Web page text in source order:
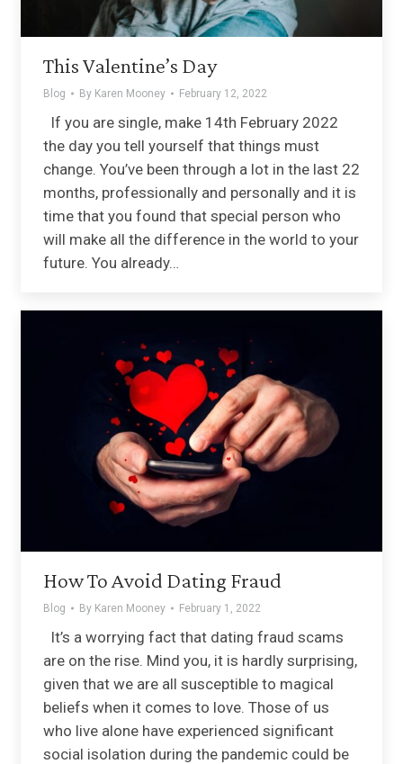
This Valentine’s Day
Blog By Karen Mooney February 12, 2022
If you are single, make 14th February 2022
the day you tell yourself that things must
change. You’ve been through a lot in the last 22
months, professionally and personally and it is
time that you found that special person who
will make all the difference in the world to your
future. You already…
How To Avoid Dating Fraud
Blog By Karen Mooney February 1, 2022
It’s a worrying fact that dating fraud scams
are on the rise. Mind you, it is hardly surprising,
given that we are all susceptible to magical
beliefs when it comes to love. Those of us
who live alone have experienced significant
social isolation during the pandemic could be